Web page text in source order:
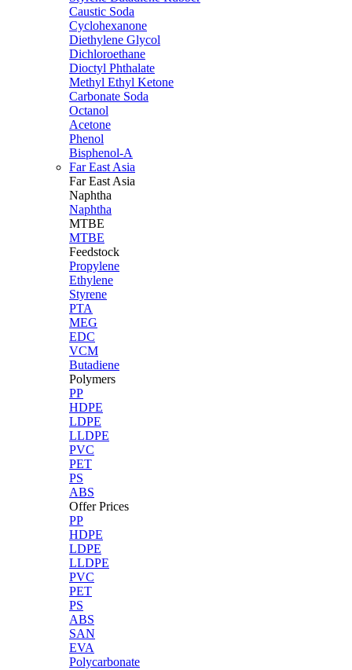
Caustic Soda
Cyclohexanone
Diethylene Glycol
Dichloroethane
Dioctyl Phthalate
Methyl Ethyl Ketone
Carbonate Soda
Octanol
Acetone
Phenol
Bisphenol-A
Far East Asia
Far East Asia
Naphtha
Naphtha
MTBE
MTBE
Feedstock
Propylene
Ethylene
Styrene
PTA
MEG
EDC
VCM
Butadiene
Polymers
PP
HDPE
LDPE
LLDPE
PVC
PET
PS
ABS
Offer Prices
PP
HDPE
LDPE
LLDPE
PVC
PET
PS
ABS
SAN
EVA
Polycarbonate